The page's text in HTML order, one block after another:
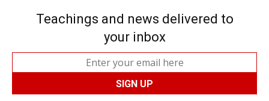
Teachings and news delivered to
your inbox